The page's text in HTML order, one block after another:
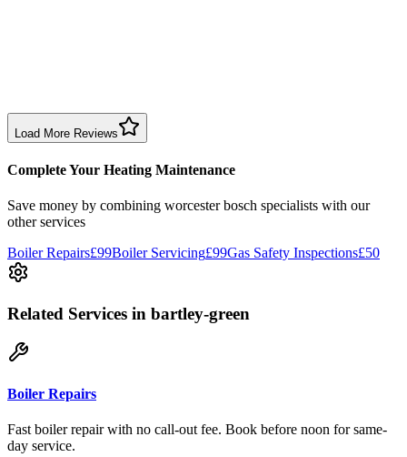
Birmingham
Load More Reviews
Complete Your Heating Maintenance
Save money by combining worcester bosch specialists with our
other services
Boiler Repairs£99Boiler Servicing£99Gas Safety Inspections£50
Related Services in bartley-green
Boiler Repairs
Fast boiler repair with no call-out fee. Book before noon for same-
day service.